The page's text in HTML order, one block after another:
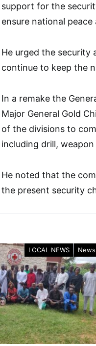
support for the
ensure national peace
He urged the security
continue to keep the
In a remake the
Major General Gold
of the divisions to
including drill,
He noted that the
the present security
LOCAL NEWS News